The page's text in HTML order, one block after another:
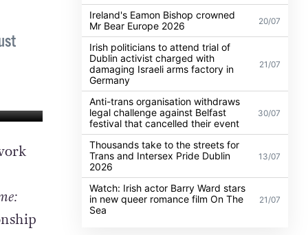
Ireland's Eamon Bishop crowned
Mr Bear Europe 2026
20/07
Irish politicians to attend trial of
Dublin activist charged with
damaging Israeli arms factory in
Germany
21/07
Anti-trans organisation withdraws
legal challenge against Belfast
festival that cancelled their event
30/07
Thousands take to the streets for
Trans and Intersex Pride Dublin
2026
13/07
Watch: Irish actor Barry Ward stars
in new queer romance film On The
Sea
21/07